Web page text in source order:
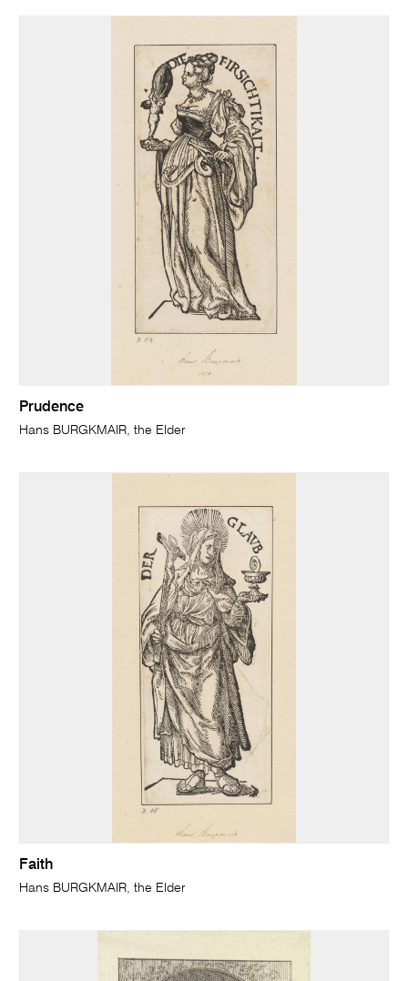
Prudence
Hans BURGKMAIR, the Elder
Faith
Hans BURGKMAIR, the Elder